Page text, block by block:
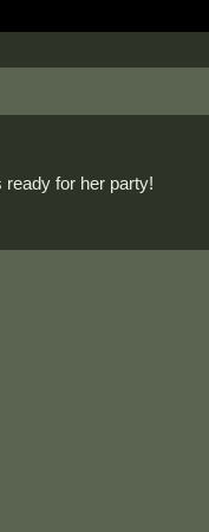
for her party!